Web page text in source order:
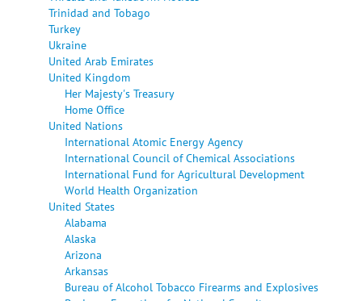
Trinidad and Tobago
Turkey
Ukraine
United Arab Emirates
United Kingdom
Her Majesty's Treasury
Home Office
United Nations
International Atomic Energy Agency
International Council of Chemical Associations
International Fund for Agricultural Development
World Health Organization
United States
Alabama
Alaska
Arizona
Arkansas
Bureau of Alcohol Tobacco Firearms and Explosives